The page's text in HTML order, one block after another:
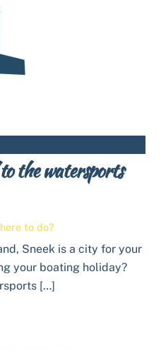
the watersports
to do?
Sneek is a city for your
your boating holiday?
[…]